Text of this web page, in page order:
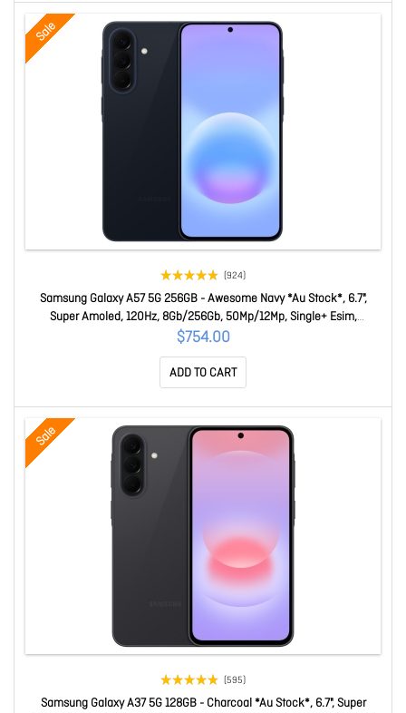
Sale
(924)
Samsung Galaxy A57 5G 256GB - Awesome Navy *Au Stock*, 6.7",
Super Amoled, 120Hz, 8Gb/256Gb, 50Mp/12Mp, Single+ Esim,
5000mAh, 2 Years Warranty SM-A576BDBIATS
$754.00
ADD TO CART
Sale
(595)
Samsung Galaxy A37 5G 128GB - Charcoal *Au Stock*, 6.7", Super